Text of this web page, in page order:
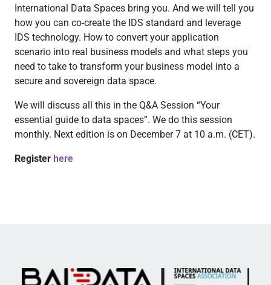
International Data Spaces bring you. And we will tell you
how you can co-create the IDS standard and leverage
IDS technology. How to convert your application
scenario into real business models and what steps you
need to take to transform your business model into a
secure and sovereign data space.
We will discuss all this in the Q&A Session “Your
essential guide to data spaces”. We do this session
monthly. Next edition is on December 7 at 10 a.m. (CET).
Register here